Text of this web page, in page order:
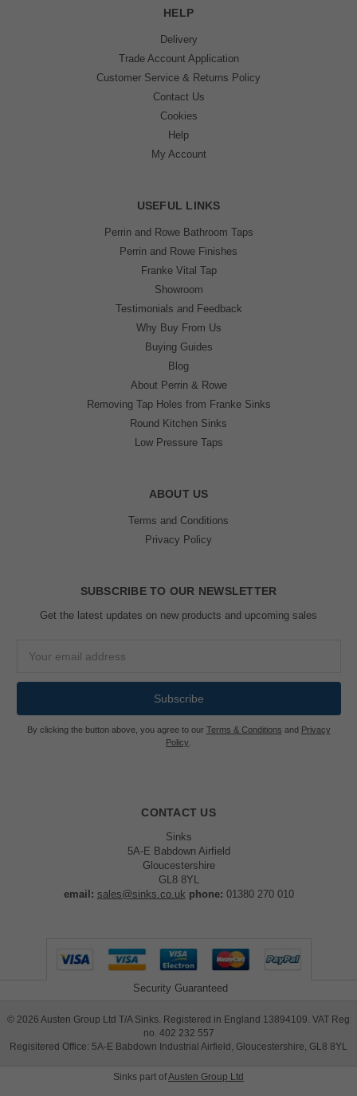
HELP
Delivery
Trade Account Application
Customer Service & Returns Policy
Contact Us
Cookies
Help
My Account
USEFUL LINKS
Perrin and Rowe Bathroom Taps
Perrin and Rowe Finishes
Franke Vital Tap
Showroom
Testimonials and Feedback
Why Buy From Us
Buying Guides
Blog
About Perrin & Rowe
Removing Tap Holes from Franke Sinks
Round Kitchen Sinks
Low Pressure Taps
ABOUT US
Terms and Conditions
Privacy Policy
SUBSCRIBE TO OUR NEWSLETTER
Get the latest updates on new products and upcoming sales
Address
By clicking the button above, you agree to our Terms & Conditions and Privacy
Policy
CONTACT US
Sinks
5A-E Babdown Airfield
Gloucestershire
GL8 8YL
email: sales@sinks.co.uk phone: 01380 270 010
Security Guaranteed
© 2026 Austen Group Ltd T/A Sinks. Registered in England 13894109. VAT Reg
no. 402 232 557
Regisitered Office: 5A-E Babdown Industrial Airfield, Gloucestershire, GL8 8YL
Sinks part ofAusten Group Ltd